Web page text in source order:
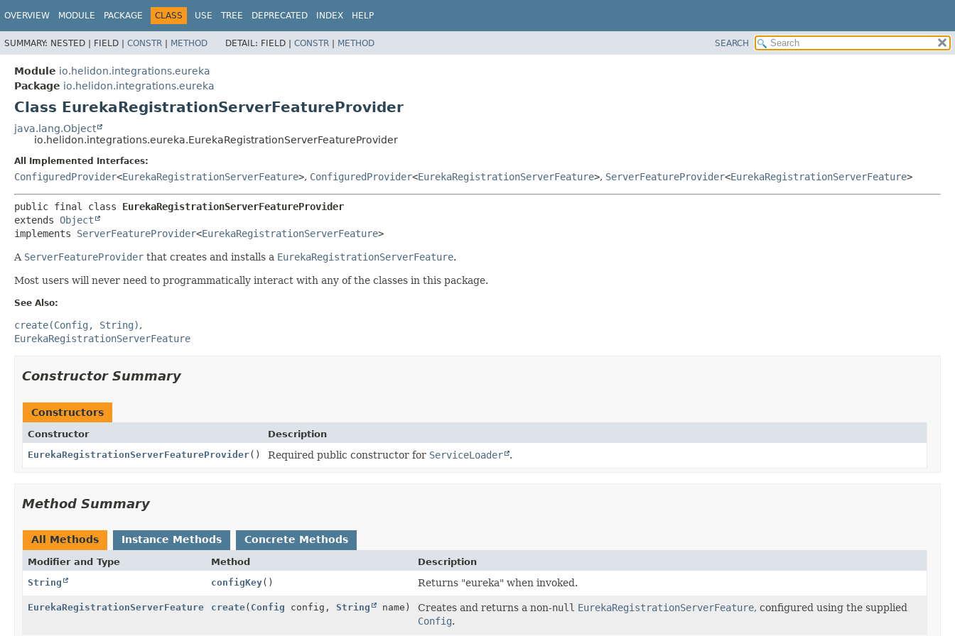
OVERVIEW MODULE PACKAGE CLASS USE TREE DEPRECATED INDEX HELP
SUMMARY: NESTED | FIELD | CONSTR | METHOD DETAIL: FIELD | CONSTR | METHOD SEARCH
Module io.helidon.integrations.eureka
Package io.helidon.integrations.eureka
Class EurekaRegistrationServerFeatureProvider
java.lang.Object
io.helidon.integrations.eureka.EurekaRegistrationServerFeatureProvider
All Implemented Interfaces:
ConfiguredProvider<EurekaRegistrationServerFeature>, ConfiguredProvider<EurekaRegistrationServerFeature>, ServerFeatureProvider<EurekaRegistrationServerFeature>
public final class EurekaRegistrationServerFeatureProvider
extends Object
implements ServerFeatureProvider<EurekaRegistrationServerFeature>
A ServerFeatureProvider that creates and installs a EurekaRegistrationServerFeature.
Most users will never need to programmatically interact with any of the classes in this package.
See Also:
create(Config, String)
EurekaRegistrationServerFeature
Constructor Summary
Constructors
Constructor
Description
EurekaRegistrationServerFeatureProvider() Required public constructor for ServiceLoader .
Method Summary
All Methods Instance Methods Concrete Methods
Modifier and Type Method
Description
String
configKey() Returns "eureka" when invoked.
EurekaRegistrationServerFeature create( Config config, String name) Creates and returns a non-null EurekaRegistrationServerFeature, configured using the supplied
Config.